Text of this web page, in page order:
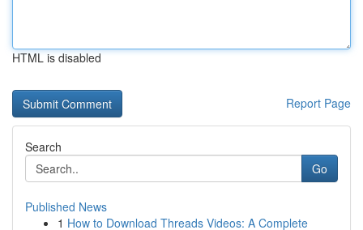
HTML is disabled
Report Page
Search
Go
Published News
1 How to Download Threads Videos: A Complete